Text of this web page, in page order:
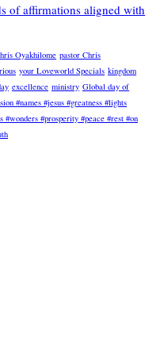
of affirmations aligned with
Oyakhilome pastor Chris
your Loveworld Specials kingdom
excellence ministry Global day of
#names #jesus #greatness #lights
#prosperity #peace #rest #on